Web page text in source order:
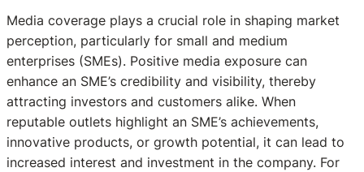
Media coverage plays a crucial role in shaping market
perception, particularly for small and medium
enterprises (SMEs). Positive media exposure can
enhance an SME’s credibility and visibility, thereby
attracting investors and customers alike. When
reputable outlets highlight an SME’s achievements,
innovative products, or growth potential, it can lead to
increased interest and investment in the company. For